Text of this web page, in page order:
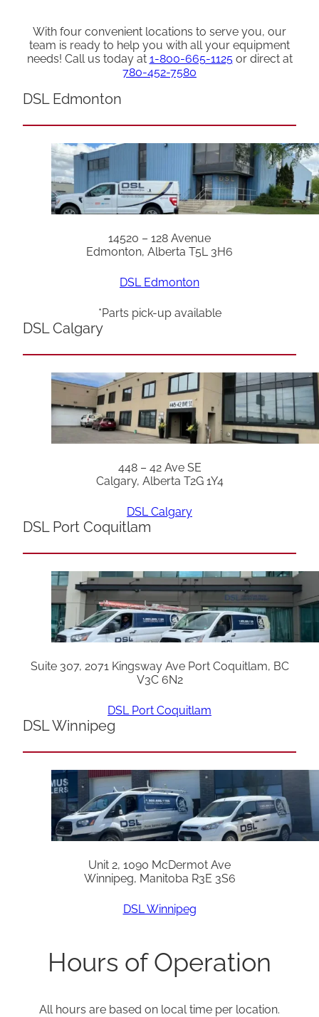
With four convenient locations to serve you, our
team is ready to help you with all your equipment
needs! Call us today at 1-800-665-1125or direct at
780-452-7580
DSL Edmonton
14520 – 128 Avenue
Edmonton, Alberta T5L 3H6
DSL Edmonton
*Parts pick-up available
DSL Calgary
448 – 42 Ave SE
Calgary, Alberta T2G 1Y4
DSL Calgary
DSL Port Coquitlam
Suite 307, 2071 Kingsway Ave Port Coquitlam, BC
V3C 6N2
DSL Port Coquitlam
DSL Winnipeg
Unit 2, 1090 McDermot Ave
Winnipeg, Manitoba R3E 3S6
DSL Winnipeg
Hours of Operation
All hours are based on local time per location.